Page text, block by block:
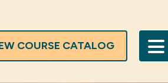
COURSE CATALOG